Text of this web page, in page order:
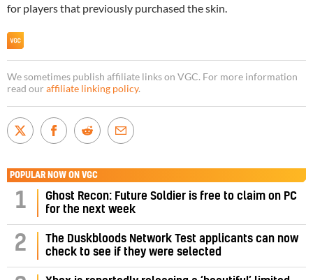
for players that previously purchased the skin.
We sometimes publish affiliate links on VGC. For more information
read our affiliate linking policy.
POPULAR NOW ON VGC
1
Ghost Recon: Future Soldier is free to claim on PC
for the next week
2
The Duskbloods Network Test applicants can now
check to see if they were selected